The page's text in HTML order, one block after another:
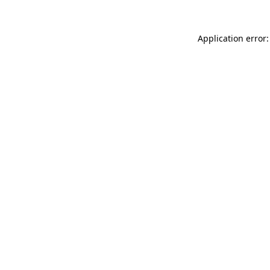
Application